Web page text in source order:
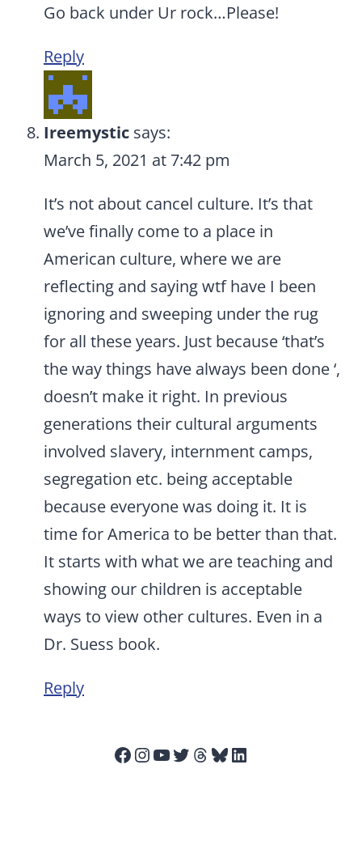
Go back under Ur rock…Please!
Reply
Ireemystic says:
March 5, 2021 at 7:42 pm
It’s not about cancel culture. It’s that
we’ve finally come to a place in
American culture, where we are
reflecting and saying wtf have I been
ignoring and sweeping under the rug
for all these years. Just because ‘that’s
the way things have always been done ‘,
doesn’t make it right. In previous
generations their cultural arguments
involved slavery, internment camps,
segregation etc. being acceptable
because everyone was doing it. It is
time for America to be better than that.
It starts with what we are teaching and
showing our children is acceptable
ways to view other cultures. Even in a
Dr. Suess book.
Reply
Facebook
Instagram
YouTube
Twitter
Threads
Bluesky
LinkedIn